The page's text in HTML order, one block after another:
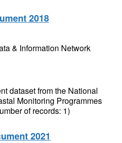
2018
& Information Network
dataset from the National
Monitoring Programmes
of records: 1)
2021